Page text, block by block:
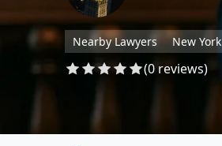
Nearby Lawyers New York
(0 reviews)